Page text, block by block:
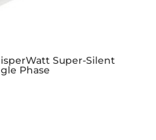
Super-Silent
Phase